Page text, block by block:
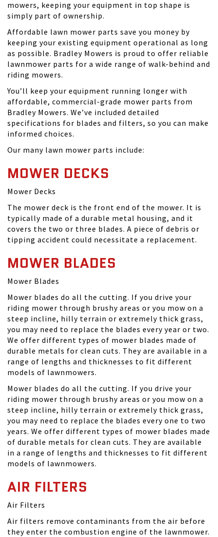
mowers, keeping your equipment in top shape is
simply part of ownership.
Affordable lawn mower parts save you money by
keeping your existing equipment operational as long
as possible. Bradley Mowers is proud to offer reliable
lawnmower parts for a wide range of walk-behind and
riding mowers.
You’ll keep your equipment running longer with
affordable, commercial-grade mower parts from
Bradley Mowers. We’ve included detailed
specifications for blades and filters, so you can make
informed choices.
Our many lawn mower parts include:
MOWER DECKS
Mower Decks
The mower deck is the front end of the mower. It is
typically made of a durable metal housing, and it
covers the two or three blades. A piece of debris or
tipping accident could necessitate a replacement.
MOWER BLADES
Mower Blades
Mower blades do all the cutting. If you drive your
riding mower through brushy areas or you mow on a
steep incline, hilly terrain or extremely thick grass,
you may need to replace the blades every year or two.
We offer different types of mower blades made of
durable metals for clean cuts. They are available in a
range of lengths and thicknesses to fit different
models of lawnmowers.
Mower blades do all the cutting. If you drive your
riding mower through brushy areas or you mow on a
steep incline, hilly terrain or extremely thick grass,
you may need to replace the blades every one to two
years. We offer different types of mower blades made
of durable metals for clean cuts. They are available
in a range of lengths and thicknesses to fit different
models of lawnmowers.
AIR FILTERS
Air Filters
Air filters remove contaminants from the air before
they enter the combustion engine of the lawnmower.